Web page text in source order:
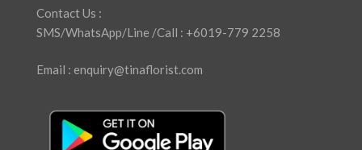
Contact Us :
SMS/WhatsApp/Line /Call : +6019-779 2258
Email : enquiry@tinaflorist.com